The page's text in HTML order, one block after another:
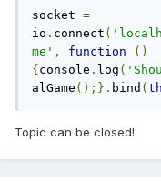
socket =
io . connect (
me' , function
()
{ console . log (
alGame ();}. bind (
Topic can be closed!